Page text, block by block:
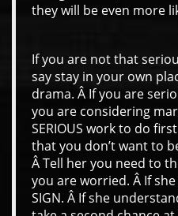
they will be even more
If you are not that
say stay in your own
drama. Â If you are
you are considering
SERIOUS work to do
that you don’t want to
Â Tell her you need to
you are worried. Â If
SIGN. Â If she